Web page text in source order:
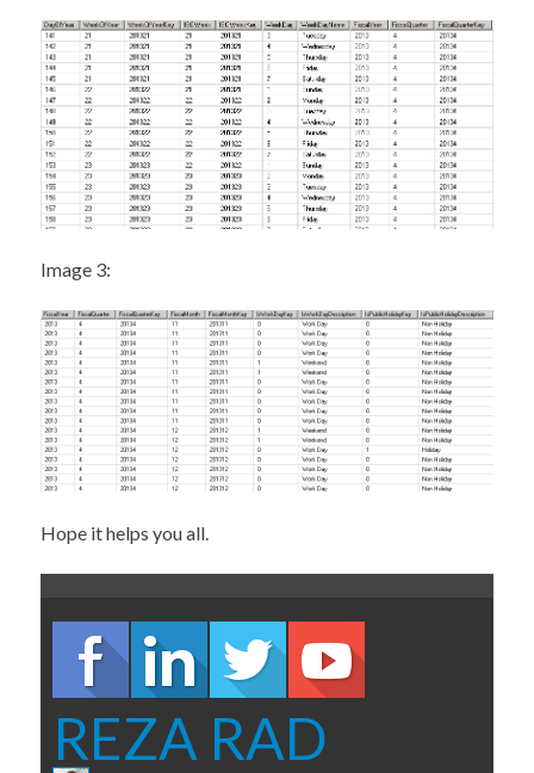
Image 3:
Hope it helps you all.
REZA RAD